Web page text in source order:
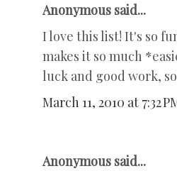
Anonymous said...
I love this list! It's so
makes it so much
luck and good work,
March 11, 2010 at 7:32
Anonymous said...